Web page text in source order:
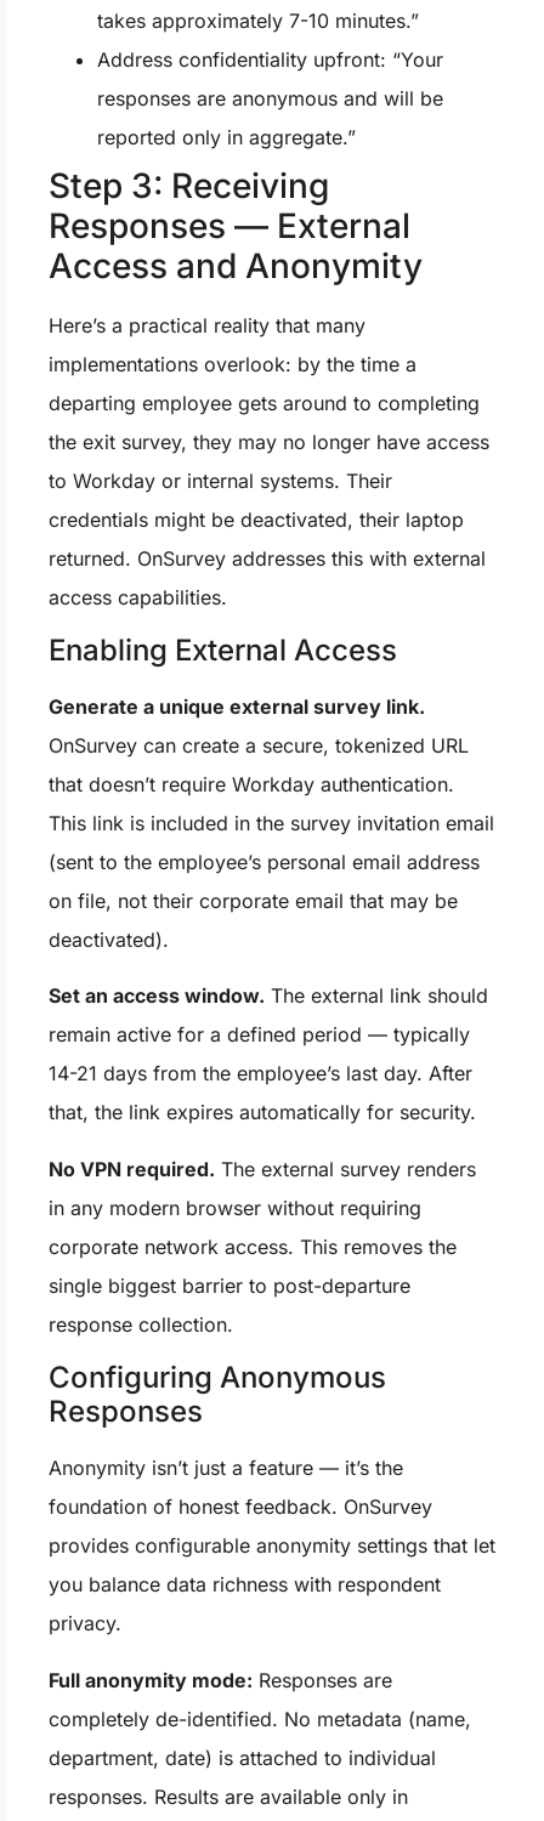
takes approximately 7-10 minutes.”
Address confidentiality upfront: “Your
responses are anonymous and will be
reported only in aggregate.”
Step 3: Receiving
Responses — External
Access and Anonymity
Here’s a practical reality that many
implementations overlook: by the time a
departing employee gets around to completing
the exit survey, they may no longer have access
to Workday or internal systems. Their
credentials might be deactivated, their laptop
returned. OnSurvey addresses this with external
access capabilities.
Enabling External Access
Generate a unique external survey link.
OnSurvey can create a secure, tokenized URL
that doesn’t require Workday authentication.
This link is included in the survey invitation email
(sent to the employee’s personal email address
on file, not their corporate email that may be
deactivated).
Set an access window. The external link should
remain active for a defined period — typically
14-21 days from the employee’s last day. After
that, the link expires automatically for security.
No VPN required. The external survey renders
in any modern browser without requiring
corporate network access. This removes the
single biggest barrier to post-departure
response collection.
Configuring Anonymous
Responses
Anonymity isn’t just a feature — it’s the
foundation of honest feedback. OnSurvey
provides configurable anonymity settings that let
you balance data richness with respondent
privacy.
Full anonymity mode: Responses are
completely de-identified. No metadata (name,
department, date) is attached to individual
responses. Results are available only in